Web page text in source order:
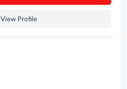
View Profile